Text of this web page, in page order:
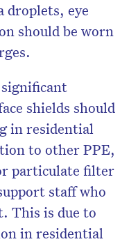
droplets, eye
should be worn
shields should
in residential
to other PPE,
particulate filter
staff who
This is due to
in residential